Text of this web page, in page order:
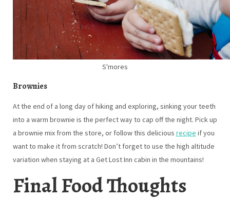
S'mores
Brownies
At the end of a long day of hiking and exploring, sinking your teeth
into a warm brownie is the perfect way to cap off the night. Pick up
a brownie mix from the store, or follow this delicious
recipe
if you
want to make it from scratch! Don’t forget to use the high altitude
variation when staying at a Get Lost Inn cabin in the mountains!
Final Food Thoughts